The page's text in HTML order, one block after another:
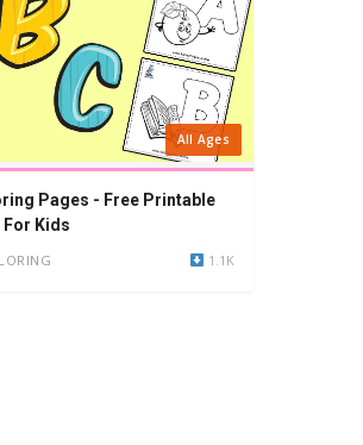
All Ages
Pages - Free Printable
For Kids
1.1K